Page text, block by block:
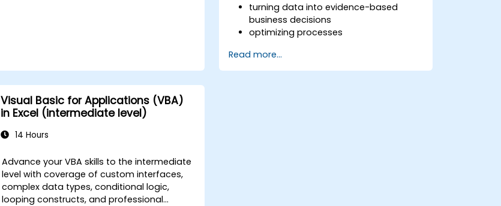
turning data into evidence-based
business decisions
optimizing processes
Read more...
Visual Basic for Applications (VBA)
in Excel (intermediate level)
14 Hours
Advance your VBA skills to the intermediate
level with coverage of custom interfaces,
complex data types, conditional logic,
looping constructs, and professional